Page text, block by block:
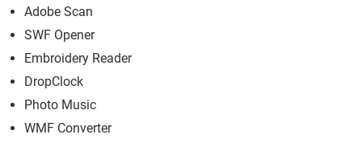
Adobe Scan
SWF Opener
Embroidery Reader
DropClock
Photo Music
WMF Converter